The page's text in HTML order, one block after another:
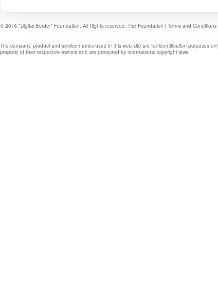
© 2016 "Digital Border" Foundation. All Rights reserved. The Foundation | Terms and Conditions
The company, product and service names used in this web site are for identification purposes
property of their respective owners and are protected by international copyright laws.